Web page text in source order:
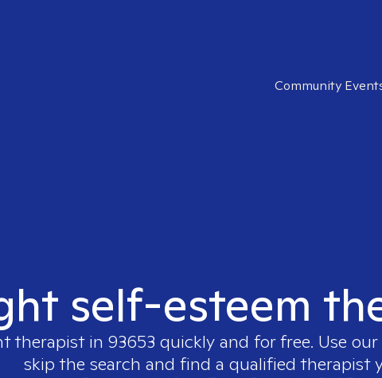
Community
self-esteem
therapist in 93653 quickly and for free. Use
skip the search and find a qualified therapist